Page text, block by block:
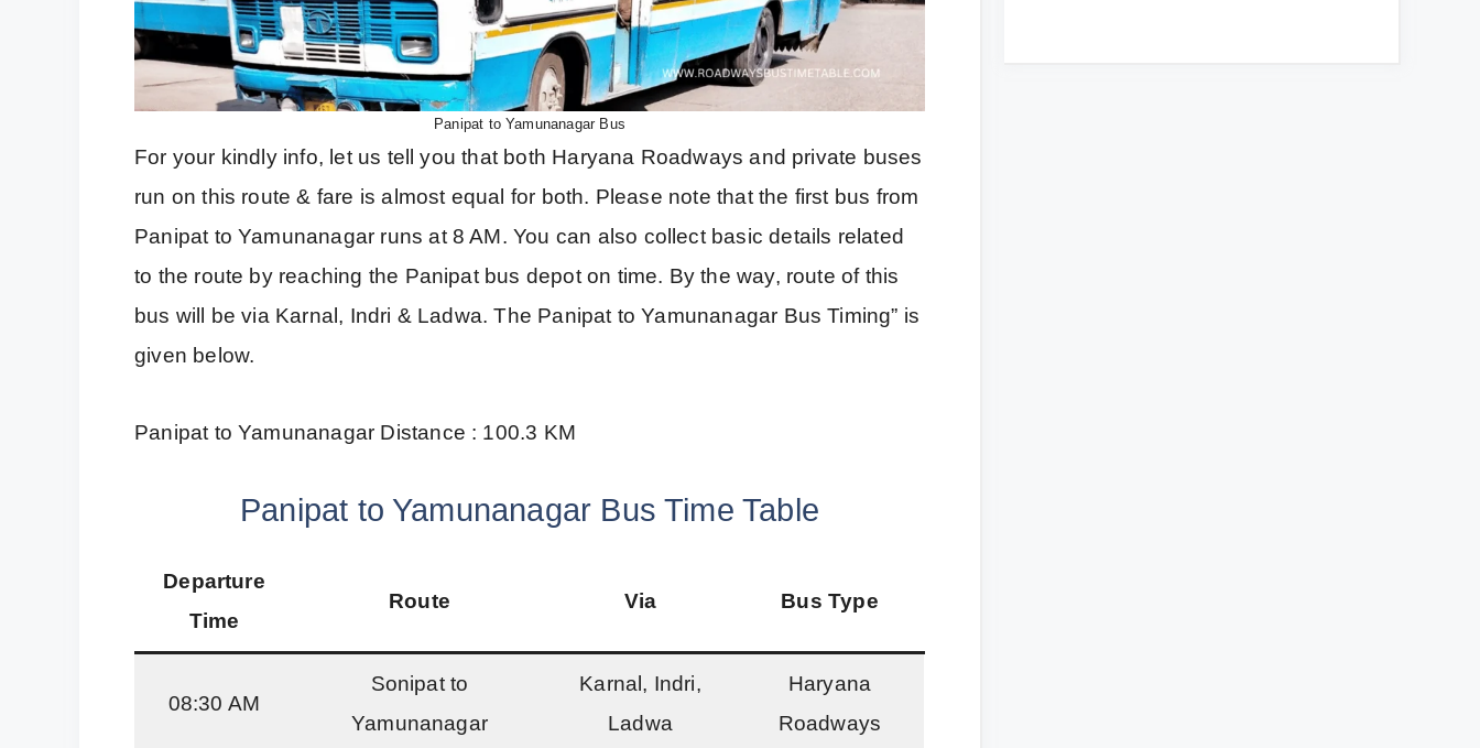
Panipat to Yamunanagar Bus
For your kindly info, let us tell you that both Haryana Roadways and private buses
run on this route & fare is almost equal for both. Please note that the first bus from
Panipat to Yamunanagar runs at 8 AM. You can also collect basic details related
to the route by reaching the Panipat bus depot on time. By the way, route of this
bus will be via Karnal, Indri & Ladwa. The Panipat to Yamunanagar Bus Timing” is
given below.
Panipat to Yamunanagar Distance : 100.3 KM
Panipat to Yamunanagar Bus Time Table
Departure
Time
Route Via Bus Type
08:30 AM
Sonipat to
Yamunanagar
Karnal, Indri,
Ladwa
Haryana
Roadways